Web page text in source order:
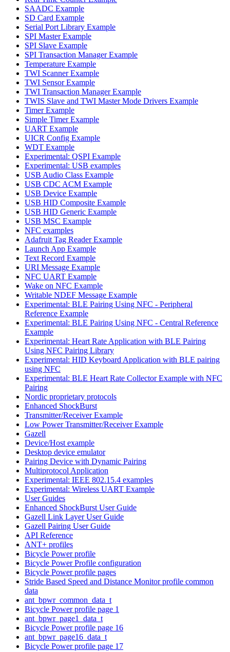
SAADC Example
SD Card Example
Serial Port Library Example
SPI Master Example
SPI Slave Example
SPI Transaction Manager Example
Temperature Example
TWI Scanner Example
TWI Sensor Example
TWI Transaction Manager Example
TWIS Slave and TWI Master Mode Drivers Example
Timer Example
Simple Timer Example
UART Example
UICR Config Example
WDT Example
Experimental: QSPI Example
Experimental: USB examples
USB Audio Class Example
USB CDC ACM Example
USB Device Example
USB HID Composite Example
USB HID Generic Example
USB MSC Example
NFC examples
Adafruit Tag Reader Example
Launch App Example
Text Record Example
URI Message Example
NFC UART Example
Wake on NFC Example
Writable NDEF Message Example
Experimental: BLE Pairing Using NFC - Peripheral
Reference Example
Experimental: BLE Pairing Using NFC - Central Reference
Example
Experimental: Heart Rate Application with BLE Pairing
Using NFC Pairing Library
Experimental: HID Keyboard Application with BLE pairing
using NFC
Experimental: BLE Heart Rate Collector Example with NFC
Pairing
Nordic proprietary protocols
Enhanced ShockBurst
Transmitter/Receiver Example
Low Power Transmitter/Receiver Example
Gazell
Device/Host example
Desktop device emulator
Pairing Device with Dynamic Pairing
Multiprotocol Application
Experimental: IEEE 802.15.4 examples
Experimental: Wireless UART Example
User Guides
Enhanced ShockBurst User Guide
Gazell Link Layer User Guide
Gazell Pairing User Guide
API Reference
ANT+ profiles
Bicycle Power profile
Bicycle Power Profile configuration
Bicycle Power profile pages
Stride Based Speed and Distance Monitor profile common
data
ant_bpwr_common_data_t
Bicycle Power profile page 1
ant_bpwr_page1_data_t
Bicycle Power profile page 16
ant_bpwr_page16_data_t
Bicycle Power profile page 17